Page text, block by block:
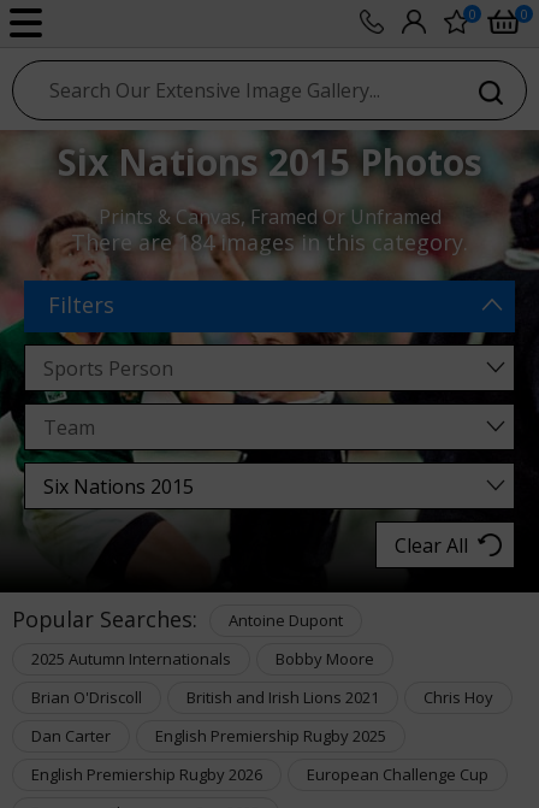
0 0
sport photo gallery
Six Nations 2015 Photos
Prints & Canvas, Framed Or Unframed
There are184 imagesin this category.
Filters
Clear All
Popular Searches:
Antoine Dupont
2025 Autumn Internationals
Bobby Moore
Brian O'Driscoll
British and Irish Lions 2021
Chris Hoy
Dan Carter
English Premiership Rugby 2025
English Premiership Rugby 2026
European Challenge Cup